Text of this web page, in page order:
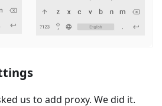
us to add proxy. We did it.